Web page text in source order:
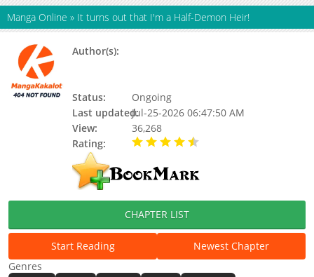
Manga Online » It turns out that I'm a Half-Demon Heir!
Author(s):
Status:
Ongoing
Last updated:Jul-25-2026 06:47:50 AM
View:
36,268
Rating:
CHAPTER LIST
Start Reading
Newest Chapter
Genres